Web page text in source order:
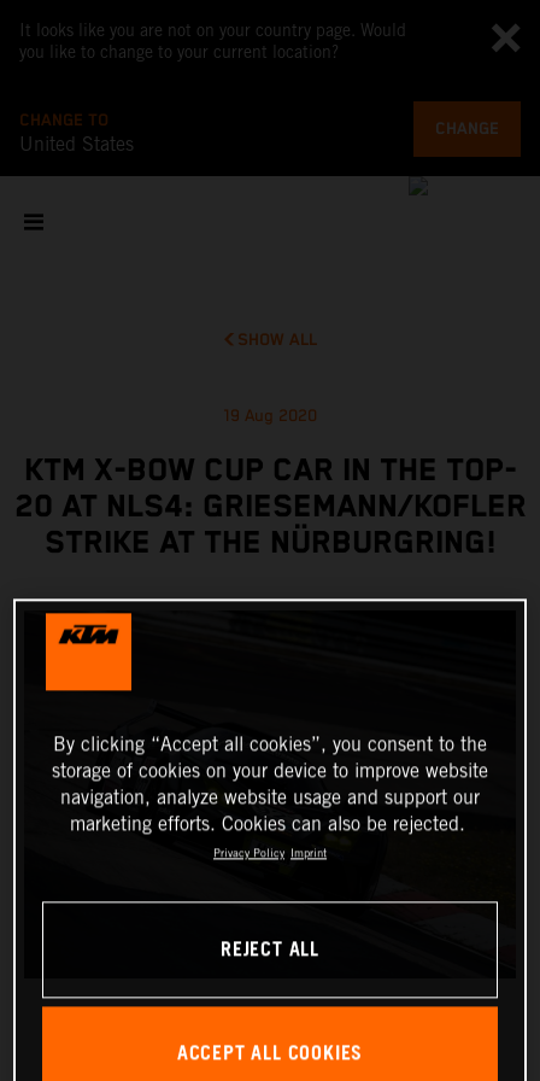
It looks like you are not on your country page. Would
you like to change to your current location?
CHANGE TO
United States
CHANGE
SHOW ALL
19 Aug 2020
KTM X-BOW CUP CAR IN THE TOP-
20 AT NLS4: GRIESEMANN/KOFLER
STRIKE AT THE NÜRBURGRING!
By clicking “Accept all cookies”, you consent to the
storage of cookies on your device to improve website
navigation, analyze website usage and support our
marketing efforts. Cookies can also be rejected.
Privacy Policy Imprint
REJECT ALL
ACCEPT ALL COOKIES